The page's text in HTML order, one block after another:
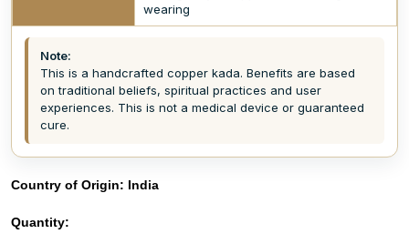
wearing
Note:
This is a handcrafted copper kada. Benefits are based
on traditional beliefs, spiritual practices and user
experiences. This is not a medical device or guaranteed
cure.
Country of Origin: India
Quantity: